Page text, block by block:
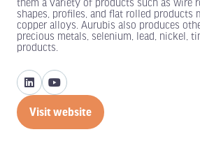
them a variety of products such as wire
shapes, profiles, and flat rolled products
copper alloys. Aurubis also produces
precious metals, selenium, lead, nickel,
products.
Visit website
(opens